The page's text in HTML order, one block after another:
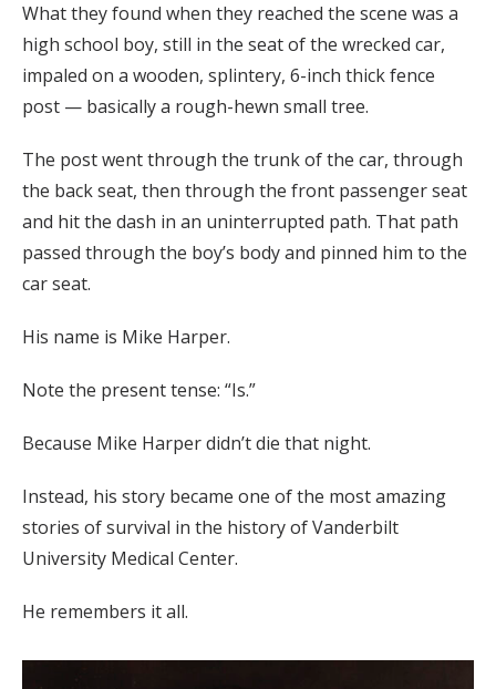
What they found when they reached the scene was a
high school boy, still in the seat of the wrecked car,
impaled on a wooden, splintery, 6-inch thick fence
post — basically a rough-hewn small tree.
The post went through the trunk of the car, through
the back seat, then through the front passenger seat
and hit the dash in an uninterrupted path. That path
passed through the boy’s body and pinned him to the
car seat.
His name is Mike Harper.
Note the present tense: “Is.”
Because Mike Harper didn’t die that night.
Instead, his story became one of the most amazing
stories of survival in the history of Vanderbilt
University Medical Center.
He remembers it all.